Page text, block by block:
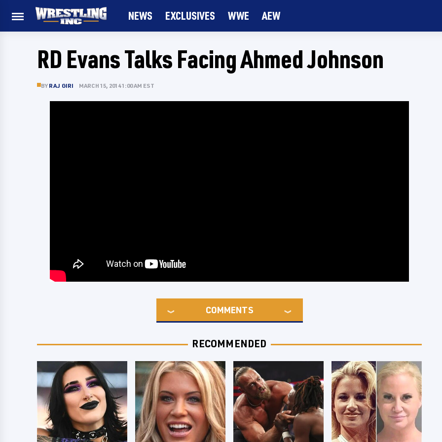
NEWS EXCLUSIVES WWE AEW
RD Evans Talks Facing Ahmed Johnson
BY RAJ GIRI MARCH 15, 2014 1:00 AM EST
COMMENTS
RECOMMENDED